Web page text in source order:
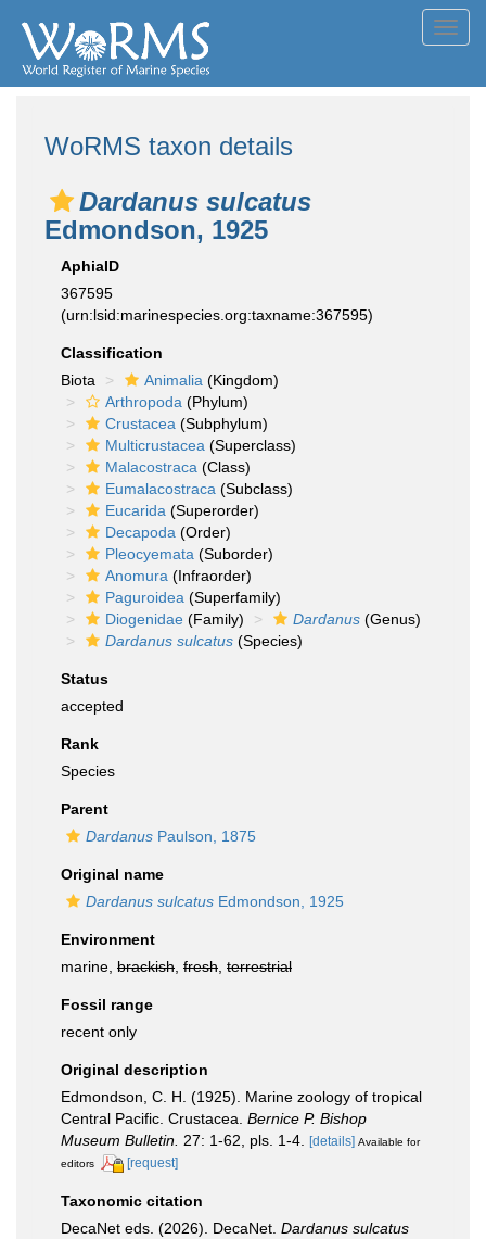
WoRMS taxon details
Dardanus sulcatus
Edmondson, 1925
AphiaID
367595
(urn:lsid:marinespecies.org:taxname:367595)
Classification
Biota
Animalia (Kingdom)
Arthropoda (Phylum)
Crustacea (Subphylum)
Multicrustacea (Superclass)
Malacostraca (Class)
Eumalacostraca (Subclass)
Eucarida (Superorder)
Decapoda (Order)
Pleocyemata (Suborder)
Anomura (Infraorder)
Paguroidea (Superfamily)
Diogenidae (Family) Dardanus (Genus)
Dardanus sulcatus (Species)
Status
accepted
Rank
Species
Parent
Dardanus Paulson, 1875
Original name
Dardanus sulcatus Edmondson, 1925
Environment
marine, brackish fresh terrestrial
Fossil range
recent only
Original description
Edmondson, C. H. (1925). Marine zoology of tropical
Central Pacific. Crustacea. Bernice P. Bishop
Museum Bulletin. 27: 1-62, pls. 1-4. [details] Available for
editors
[request]
Taxonomic citation
DecaNet eds. (2026). DecaNet. Dardanus sulcatus